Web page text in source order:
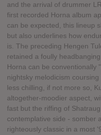
and the arrival of drummer
first recorded Horna album
can be expected, this lineup
but also underlines how
is. The preceding Hengen
retained a foully
Horna can be conventionally
nightsky melodicism
less chilling, if not more so,
altogether-moodier aspect,
fast but the riffing of
contemplative side - somber
righteously classic in a most